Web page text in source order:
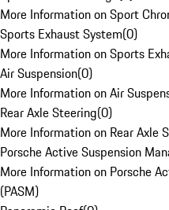
More Information on Sport
Sports Exhaust System(0)
More Information on Sports
Air Suspension(0)
More Information on Air
Rear Axle Steering(0)
More Information on Rear Axle
Porsche Active Suspension
More Information on Porsche
(PASM)